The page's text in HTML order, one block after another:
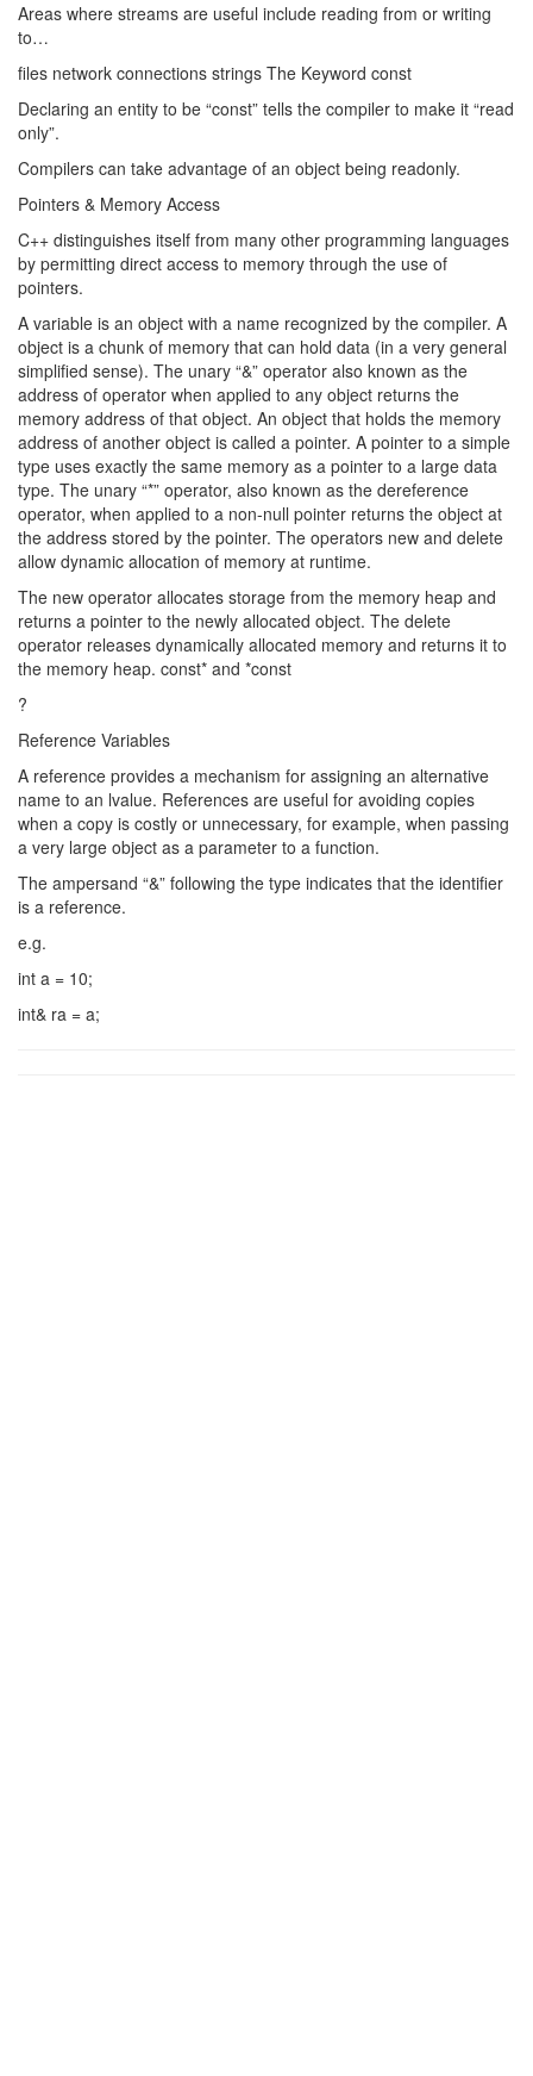
Areas where streams are useful include reading from or writing
to…
files network connections strings The Keyword const
Declaring an entity to be “const” tells the compiler to make it “read
only”.
Compilers can take advantage of an object being readonly.
Pointers & Memory Access
C++ distinguishes itself from many other programming languages
by permitting direct access to memory through the use of
pointers.
A variable is an object with a name recognized by the compiler. A
object is a chunk of memory that can hold data (in a very general
simplified sense). The unary “&” operator also known as the
address of operator when applied to any object returns the
memory address of that object. An object that holds the memory
address of another object is called a pointer. A pointer to a simple
type uses exactly the same memory as a pointer to a large data
type. The unary “*” operator, also known as the dereference
operator, when applied to a non-null pointer returns the object at
the address stored by the pointer. The operators new and delete
allow dynamic allocation of memory at runtime.
The new operator allocates storage from the memory heap and
returns a pointer to the newly allocated object. The delete
operator releases dynamically allocated memory and returns it to
the memory heap. const* and *const
?
Reference Variables
A reference provides a mechanism for assigning an alternative
name to an lvalue. References are useful for avoiding copies
when a copy is costly or unnecessary, for example, when passing
a very large object as a parameter to a function.
The ampersand “&” following the type indicates that the identifier
is a reference.
e.g.
int a = 10;
int& ra = a;